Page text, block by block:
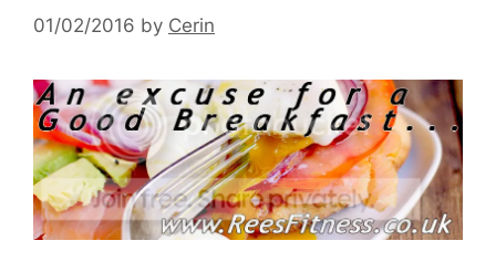
01/02/2016 by Cerin